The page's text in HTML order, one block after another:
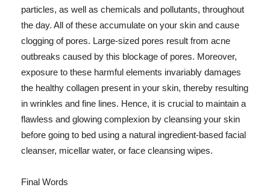
particles, as well as chemicals and pollutants, throughout
the day. All of these accumulate on your skin and cause
clogging of pores. Large-sized pores result from acne
outbreaks caused by this blockage of pores. Moreover,
exposure to these harmful elements invariably damages
the healthy collagen present in your skin, thereby resulting
in wrinkles and fine lines. Hence, it is crucial to maintain a
flawless and glowing complexion by cleansing your skin
before going to bed using a natural ingredient-based facial
cleanser, micellar water, or face cleansing wipes.
Final Words